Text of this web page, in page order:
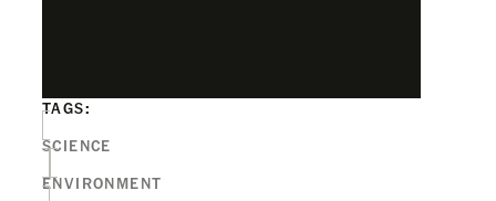
TAGS:
SCIENCE
ENVIRONMENT